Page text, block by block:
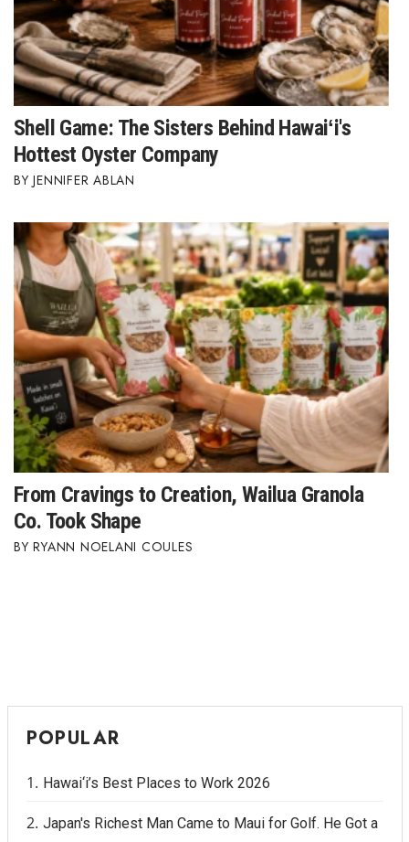
Sustainability
Tech
Tourism
Trends
HB Launch Party
CEO Healthcare Summit
HB20 (For the Next 20)
Best Places to Work 2027
Best Places to Work Training Day
Women Entrepreneurs Conference
P3 Summit
20 for the next 20 Reunion
Wahine Forum
Money Matters
CEO of the Year
Shell Game: The Sisters Behind Hawaiʻi's
Hottest Oyster Company
JENNIFER ABLAN
From Cravings to Creation, Wailua Granola
Co. Took Shape
RYANN NOELANI COULES
POPULAR
Hawai‘i’s Best Places to Work 2026
Japan's Richest Man Came to Maui for Golf. He Got a